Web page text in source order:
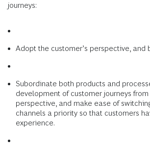
journeys:
Adopt the customer’s perspective, and
Subordinate both products and
development of customer journeys from
perspective, and make ease of
channels a priority so that customers
experience.